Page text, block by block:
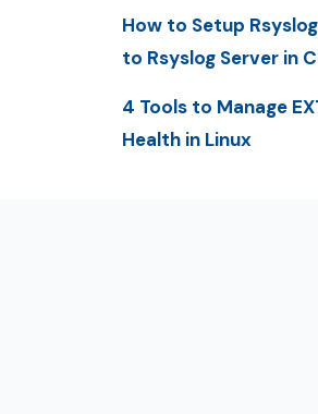
How to Setup
to Rsyslog Server in
4 Tools to Manage
Health in Linux